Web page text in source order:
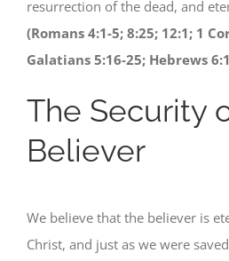
resurrection of the dead, and
(Romans 4:1-5; 8:25; 12:1; 1
Galatians 5:16-25; Hebrews
The Security
Believer
We believe that the believer is
Christ, and just as we were